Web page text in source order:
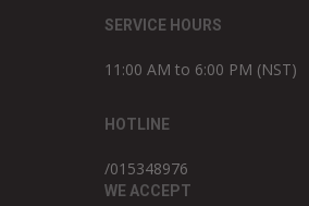
SERVICE HOURS
11:00 AM to 6:00 PM (NST)
HOTLINE
/015348976
WE ACCEPT